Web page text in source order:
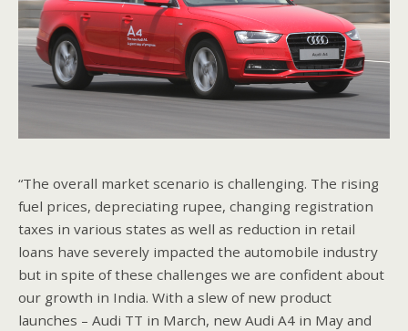
“The overall market scenario is challenging. The rising
fuel prices, depreciating rupee, changing registration
taxes in various states as well as reduction in retail
loans have severely impacted the automobile industry
but in spite of these challenges we are confident about
our growth in India. With a slew of new product
launches – Audi TT in March, new Audi A4 in May and